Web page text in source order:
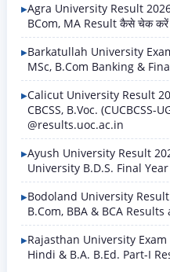
Agra University Result 2026
BCom, MA Result कैसे चेक
Barkatullah University
MSc, B.Com Banking &
Calicut University Result
CBCSS, B.Voc. (CUCBCSS-
@results.uoc.ac.in
Ayush University Result
University B.D.S. Final
Bodoland University Result
B.Com, BBA & BCA
Rajasthan University
Hindi & B.A. B.Ed. Part-I